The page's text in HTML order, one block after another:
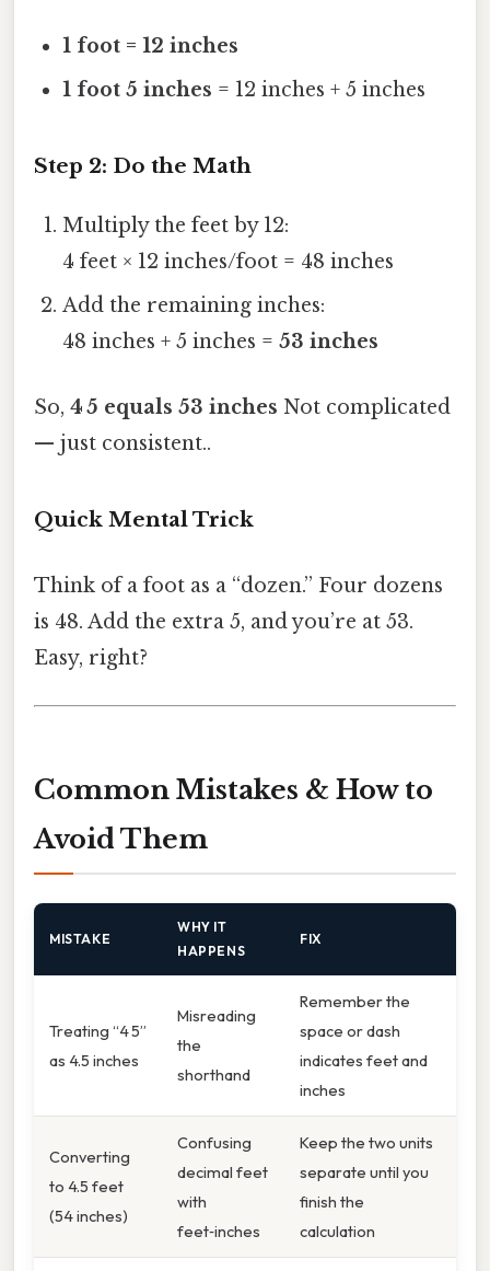
1 foot = 12 inches
1 foot 5 inches = 12 inches + 5 inches
Step 2: Do the Math
Multiply the feet by 12:
4 feet × 12 inches/foot = 48 inches
Add the remaining inches:
48 inches + 5 inches =53 inches
So, 4 5 equals 53 inches Not complicated
— just consistent..
Quick Mental Trick
Think of a foot as a “dozen.” Four dozens
is 48. Add the extra 5, and you’re at 53.
Easy, right?
Common Mistakes & How to
Avoid Them
MISTAKE
WHY IT
HAPPENS
FIX
Treating “4 5”
as 4.5 inches
Misreading
the
shorthand
Remember the
space or dash
indicates feet and
inches
Converting
to 4.5 feet
(54 inches)
Confusing
decimal feet
with
feet‑inches
Keep the two units
separate until you
finish the
calculation